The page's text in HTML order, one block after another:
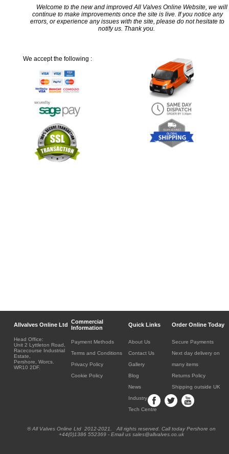
Welcome to the new and improved All Valves Online Website, we will
continue to make improvements once the site is live. If you notice any
errors, or experience any issues with the site, please do not hesitate to
notify us. Thank you.
We accept the following :
Allvalves Online Ltd Commercial
Information
Quick Links Order Online Today
Head Office:
Unit 2 Lyttleton Road,
Racecourse Industrial
Estate,
Pershore, Worcs.
WR10 2DF.
Payment Methods
Terms and Conditions
Privacy Policy
Cookie Policy
About Us
Contact Us
Gallery
Blog
News
Industry
Tech Centre
Secure Payments
Next day delivery on
many items
Returns Policy
Shipping outside UK
® All Valves Online Ltd 2012-2021. All rights reserved. Call today Pershore on
+44(0)1386 552369 - Email us sales@allvalves.co.uk